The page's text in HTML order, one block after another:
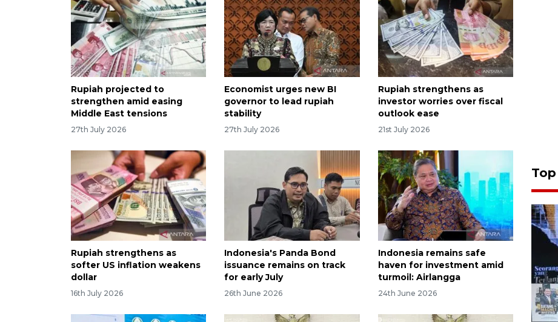
Rupiah projected to
strengthen amid easing
Middle East tensions
27th July 2026
Economist urges new BI
governor to lead rupiah
stability
27th July 2026
Rupiah strengthens as
investor worries over fiscal
outlook ease
21st July 2026
Rupiah strengthens as
softer US inflation weakens
dollar
16th July 2026
Indonesia's Panda Bond
issuance remains on track
for early July
26th June 2026
Indonesia remains safe
haven for investment amid
turmoil: Airlangga
24th June 2026